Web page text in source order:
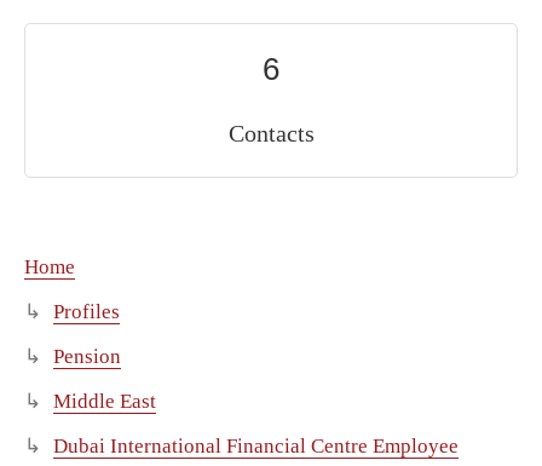
6
Contacts
Home
Profiles
Pension
Middle East
Dubai International Financial Centre Employee